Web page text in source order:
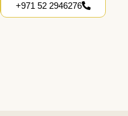
+971 52 2946276